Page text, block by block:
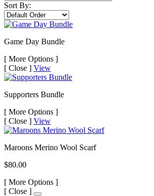
Sort By:
Game Day Bundle
[ More Options ]
[ Close ] View
Supporters Bundle
[ More Options ]
[ Close ] View
Maroons Merino Wool Scarf
$80.00
[ More Options ]
[ Close ]